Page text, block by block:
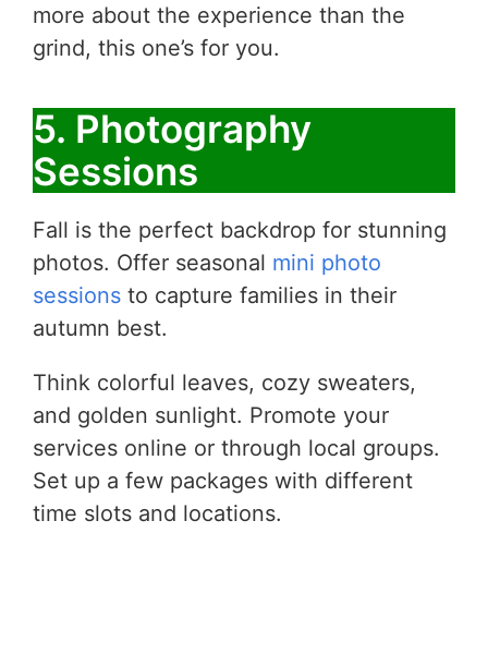
more about the experience than the
grind, this one’s for you.
5. Photography
Sessions
Fall is the perfect backdrop for stunning
photos. Offer seasonal mini photo
sessions to capture families in their
autumn best.
Think colorful leaves, cozy sweaters,
and golden sunlight. Promote your
services online or through local groups.
Set up a few packages with different
time slots and locations.